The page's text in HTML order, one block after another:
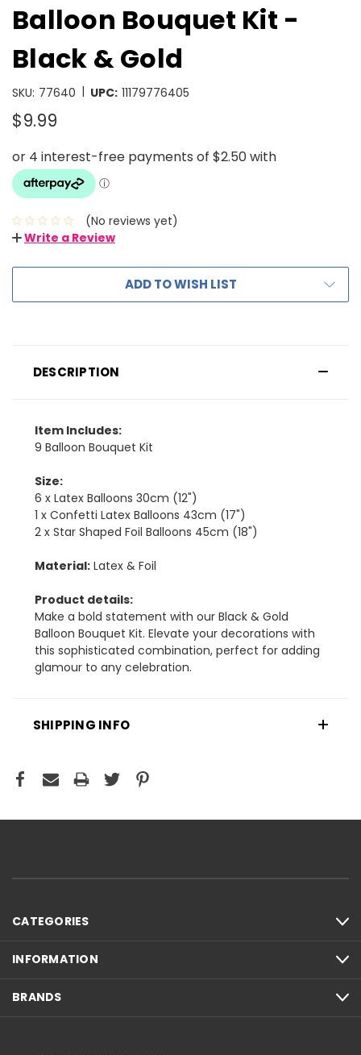
Balloon Bouquet Kit -
Black & Gold
SKU: 77640 | UPC: 11179776405
$9.99
(No reviews yet)
Write a Review
ADD TO WISH LIST
DESCRIPTION
Item Includes:
9 Balloon Bouquet Kit
Size:
6 x Latex Balloons 30cm (12")
1 x Confetti Latex Balloons 43cm (17")
2 x Star Shaped Foil Balloons 45cm (18")
Material: Latex & Foil
Product details:
Make a bold statement with our Black & Gold
Balloon Bouquet Kit. Elevate your decorations with
this sophisticated combination, perfect for adding
glamour to any celebration.
SHIPPING INFO
CATEGORIES
INFORMATION
BRANDS